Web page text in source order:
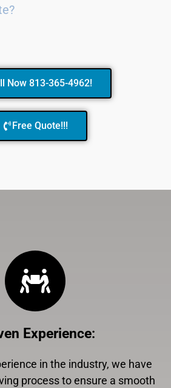
Now 813-365-4962!
Free Quote!!!
Experience:
in the industry, we have
process to ensure a smooth